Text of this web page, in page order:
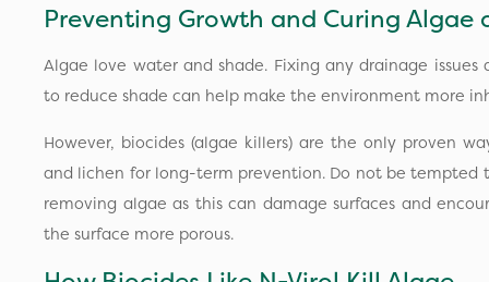
Preventing Growth and Curing Algae
Algae love water and shade. Fixing any drainage
to reduce shade can help make the environment more
However, biocides (algae killers) are the only proven
and lichen for long-term prevention. Do not be tempted
removing algae as this can damage surfaces and
the surface more porous.